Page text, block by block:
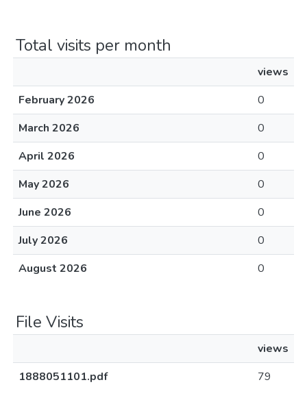
Total visits per month
views
February 2026
0
March 2026
0
April 2026
0
May 2026
0
June 2026
0
July 2026
0
August 2026
0
File Visits
views
1888051101.pdf
79